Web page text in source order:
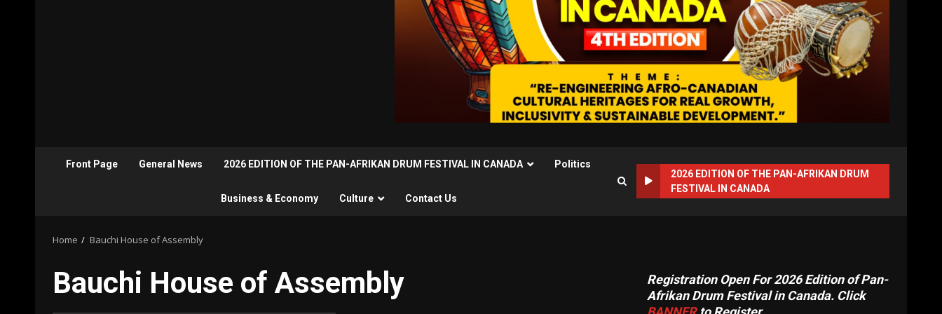
Front Page General News 2026 EDITION OF THE PAN-AFRIKAN DRUM FESTIVAL IN CANADA Politics
Business & Economy Culture Contact Us
2026 EDITION OF THE PAN-AFRIKAN DRUM
FESTIVAL IN CANADA
Home Bauchi House of Assembly
Bauchi House of Assembly
Registration Open For 2026 Edition of Pan-
Afrikan Drum Festival in Canada. Click